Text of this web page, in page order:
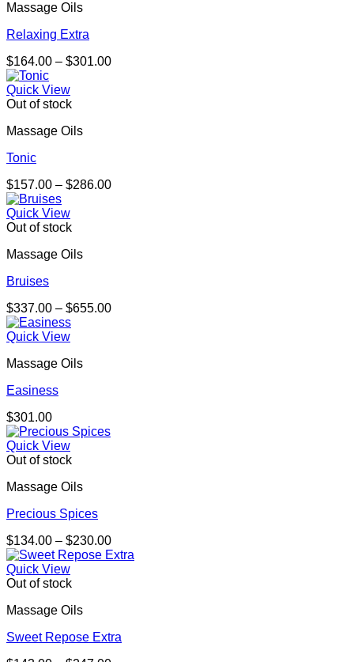
Massage Oils
Relaxing Extra
$164.00 – $301.00Price
Quick View
Out of stock
Massage Oils
Tonic
$157.00 – $286.00Price
Quick View
Out of stock
Massage Oils
Bruises
$337.00 – $655.00Price
Quick View
Massage Oils
Easiness
$301.00
Quick View
Out of stock
Massage Oils
Precious Spices
$134.00 – $230.00Price
range:
Quick View
Out of stock
Massage Oils
Sweet Repose Extra